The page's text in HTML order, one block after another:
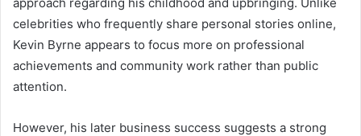
celebrities who frequently share personal stories online,
Kevin Byrne appears to focus more on professional
achievements and community work rather than public
attention.
However, his later business success suggests a strong